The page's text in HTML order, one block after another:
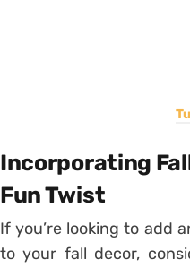
Incorporating
Fun Twist
If you’re looking to add
to your fall decor,